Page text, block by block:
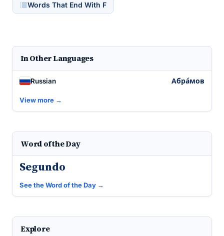
Words That End With F
In Other Languages
Russian Абра́мов
View more →
Word of the Day
Segundo
See the Word of the Day →
Explore